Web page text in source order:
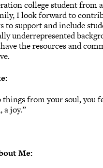
college student from
I look forward to
to support and include
underrepresented
the resources and
things from your soul, you
a joy.”
Me: